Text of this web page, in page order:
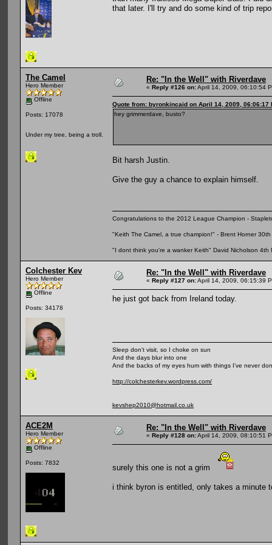
that later. I'll try and do some kind of trip
The Camel
Hero Member
Offline
Posts: 17078
Under my tree, being a troll.
Re: "In the Well" with Riverdave
« Reply #126 on:April 14, 2009, 06:10:54
Quote from: byronkincaid on April 14, 2009, 06:06:17
hey grimmerdave, busto?
Bit harsh Justin.
Give the guy a chance to explain himself.
Congratulations to the 2012 League Champion -
"Keith The Camel, a true champion!" - Brent Horner
"I dont think you're a wanker Keith" David Nicholson 4th
Colchester Kev
Hero Member
Offline
Posts: 34178
Re: "In the Well" with Riverdave
« Reply #127 on:April 14, 2009, 06:15:39
he just got back from Ireland today.
Sleep don't visit, so I choke on sun
And the days blur into one
And the backs of my eyes hum with things I've never
http://colchesterkev.wordpress.com/
kevshep2010@hotmail.co.uk
ACE2M
Hero Member
Offline
Posts: 7832
Re: "In the Well" with Riverdave
« Reply #128 on:April 14, 2009, 08:10:51
surely this one is not a grim
i think byron is entitled, only takes a minute